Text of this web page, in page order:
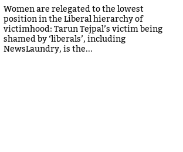
Women are relegated to the lowest
position in the Liberal hierarchy of
victimhood: Tarun Tejpal’s victim being
shamed by ‘liberals’, including
NewsLaundry, is the...